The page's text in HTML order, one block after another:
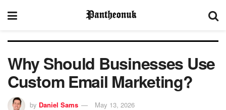
Why Should Businesses Use
Custom Email Marketing?
by Daniel Sams May 13, 2026